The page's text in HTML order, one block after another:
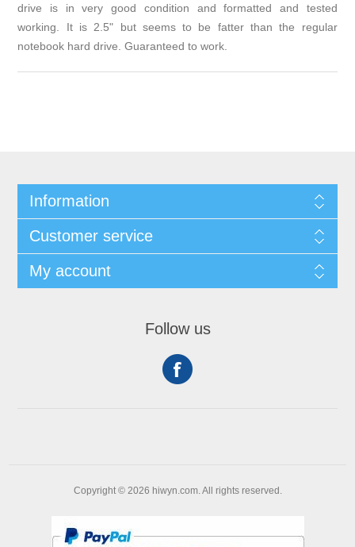
drive is in very good condition and formatted and tested
working. It is 2.5" but seems to be fatter than the regular
notebook hard drive. Guaranteed to work.
Information
Customer service
My account
Follow us
Copyright © 2026 hiwyn.com. All rights reserved.